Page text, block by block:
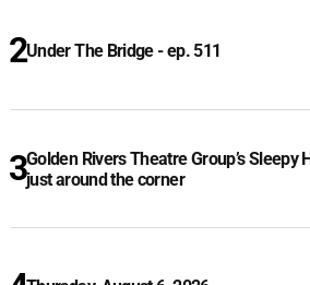
Under The Bridge - ep. 511
Golden Rivers Theatre Group’s Sleepy
just around the corner